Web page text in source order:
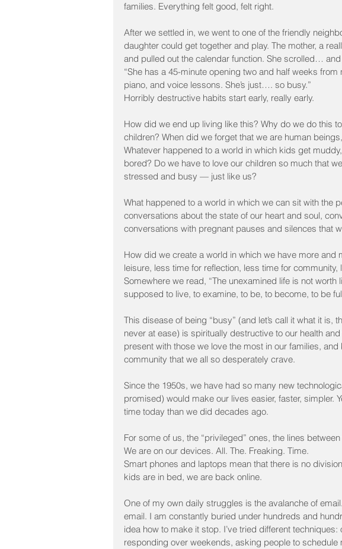
families. Everything felt good, felt right.
After we settled in, we went to one of the friendly
daughter could get together and play. The mother, a
and pulled out the calendar function. She scrolled…
“She has a 45-minute opening two and half weeks
piano, and voice lessons. She’s just…. so busy.”
Horribly destructive habits start early, really early.
How did we end up living like this? Why do we do this
children? When did we forget that we are human
Whatever happened to a world in which kids get
bored? Do we have to love our children so much that
stressed and busy — just like us?
What happened to a world in which we can sit with the
conversations about the state of our heart and soul,
conversations with pregnant pauses and silences that
How did we create a world in which we have more and
leisure, less time for reflection, less time for
Somewhere we read, “The unexamined life is not
supposed to live, to examine, to be, to become, to be
This disease of being “busy” (and let’s call it what it is,
never at ease) is spiritually destructive to our health
present with those we love the most in our families,
community that we all so desperately crave.
Since the 1950s, we have had so many new
promised) would make our lives easier, faster, simpler.
time today than we did decades ago.
For some of us, the “privileged” ones, the lines
We are on our devices. All. The. Freaking. Time.
Smart phones and laptops mean that there is no
kids are in bed, we are back online.
One of my own daily struggles is the avalanche of
email. I am constantly buried under hundreds and
idea how to make it stop. I’ve tried different
responding over weekends, asking people to schedule